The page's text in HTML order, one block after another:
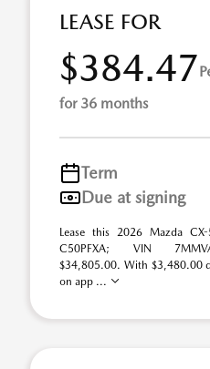
LEASE FOR
$384.47
for 36 months
Term
Due at signing
Lease this 2026 Mazda
C50PFXA; VIN
$34,805.00. With $3,480.00
on app ...